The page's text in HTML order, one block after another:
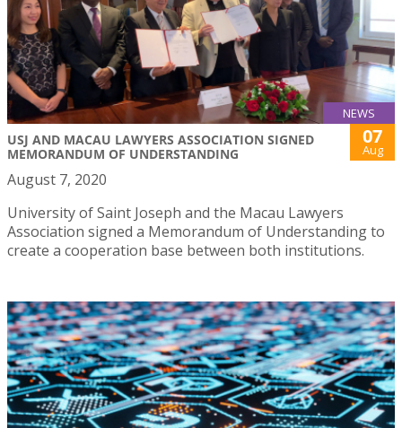
NEWS
USJ AND MACAU LAWYERS ASSOCIATION SIGNED
MEMORANDUM OF UNDERSTANDING
07
Aug
August 7, 2020
University of Saint Joseph and the Macau Lawyers
Association signed a Memorandum of Understanding to
create a cooperation base between both institutions.